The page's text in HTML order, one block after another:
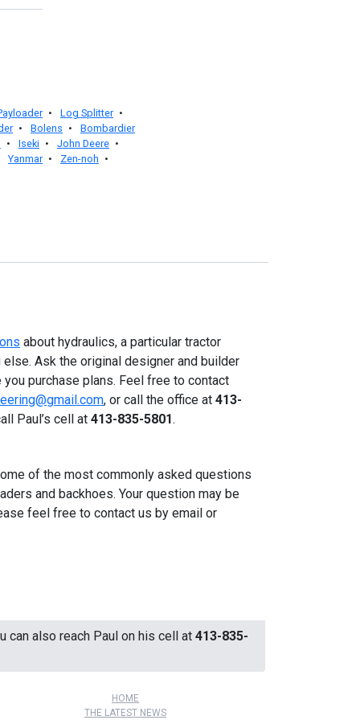
• Log Splitter •
• Bolens •
Bombardier
• Iseki • John Deere •
Yanmar • Zen-noh •
about hydraulics, a particular tractor
Ask the original designer and builder
purchase plans. Feel free to contact
, or call the office at 413-
Paul’s cell at 413-835-5801.
of the most commonly asked questions
and backhoes. Your question may be
feel free to contact us by email or
can also reach Paul on his cell at413-835-
HOME
THE LATEST NEWS